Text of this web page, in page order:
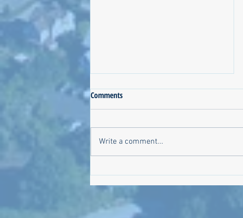
Meet the Candidates on October
6!
Comments
Write a comment...